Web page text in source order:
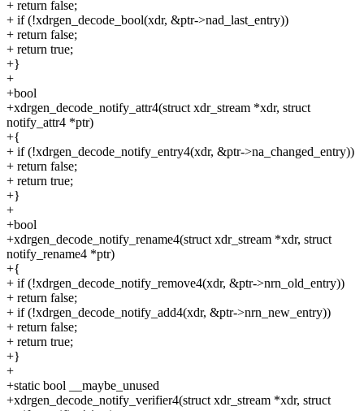
+ return false;
+ if (!xdrgen_decode_bool(xdr, &ptr->nad_last_entry))
+ return false;
+ return true;
+}
+
+bool
+xdrgen_decode_notify_attr4(struct xdr_stream *xdr, struct
notify_attr4 *ptr)
+{
+ if (!xdrgen_decode_notify_entry4(xdr, &ptr->na_changed_entry))
+ return false;
+ return true;
+}
+
+bool
+xdrgen_decode_notify_rename4(struct xdr_stream *xdr, struct
notify_rename4 *ptr)
+{
+ if (!xdrgen_decode_notify_remove4(xdr, &ptr->nrn_old_entry))
+ return false;
+ if (!xdrgen_decode_notify_add4(xdr, &ptr->nrn_new_entry))
+ return false;
+ return true;
+}
+
+static bool __maybe_unused
+xdrgen_decode_notify_verifier4(struct xdr_stream *xdr, struct